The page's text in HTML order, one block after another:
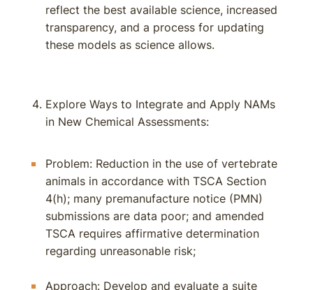
reflect the best available science, increased
transparency, and a process for updating
these models as science allows.
Explore Ways to Integrate and Apply NAMs
in New Chemical Assessments:
Problem: Reduction in the use of vertebrate
animals in accordance with TSCA Section
4(h); many premanufacture notice (PMN)
submissions are data poor; and amended
TSCA requires affirmative determination
regarding unreasonable risk;
Approach: Develop and evaluate a suite